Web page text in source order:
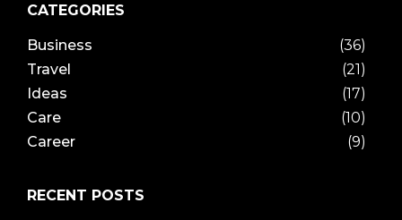
CATEGORIES
Business
(36)
Travel
(21)
Ideas
(17)
Care
(10)
Career
(9)
RECENT POSTS